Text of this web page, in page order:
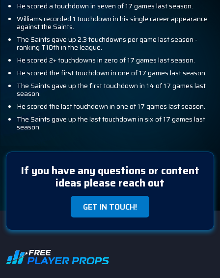
He scored a touchdown in seven of 17 games last season.
Williams recorded 1 touchdown in his single career appearance
against the Saints.
The Saints gave up 2.3 touchdowns per game last season -
ranking T10th in the league.
He scored 2+ touchdowns in zero of 17 games last season.
He scored the first touchdown in one of 17 games last season.
The Saints gave up the first touchdown in 14 of 17 games last
season.
He scored the last touchdown in one of 17 games last season.
The Saints gave up the last touchdown in six of 17 games last
season.
If you have any questions or content
ideas please reach out
GET IN TOUCH!